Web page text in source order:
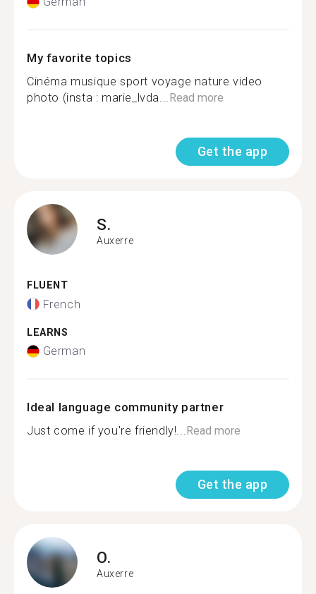
My favorite topics
Cinéma musique sport voyage nature video
photo (insta : marie_lvda...Read more
Get the app
S.
Auxerre
FLUENT
French
LEARNS
German
Ideal language community partner
Just come if you're friendly!...Read more
Get the app
O.
Auxerre